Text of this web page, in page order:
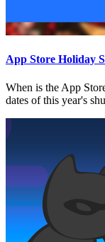
App Store Holiday
When is the App
dates of this year's